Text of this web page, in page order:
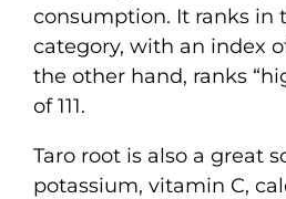
consumption. It ranks in
category, with an index
the other hand, ranks
of 111.
Taro root is also a great
potassium, vitamin C,